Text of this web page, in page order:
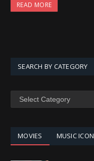
READ MORE
SEARCH BY CATEGORY
SEARCH
MOVIES MUSIC ICON